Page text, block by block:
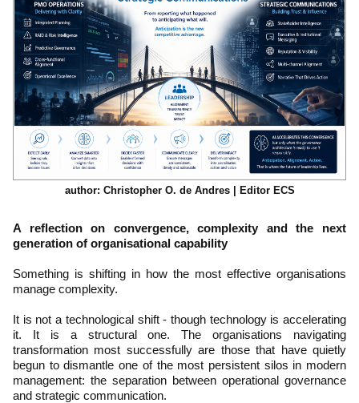
author: Christopher O. de Andres | Editor ECS
A reflection on convergence, complexity and the next
generation of organisational capability
Something is shifting in how the most effective organisations
manage complexity.
It is not a technological shift - though technology is accelerating
it. It is a structural one. The organisations navigating
transformation most successfully are those that have quietly
begun to dismantle one of the most persistent silos in modern
management: the separation between operational governance
and strategic communication.